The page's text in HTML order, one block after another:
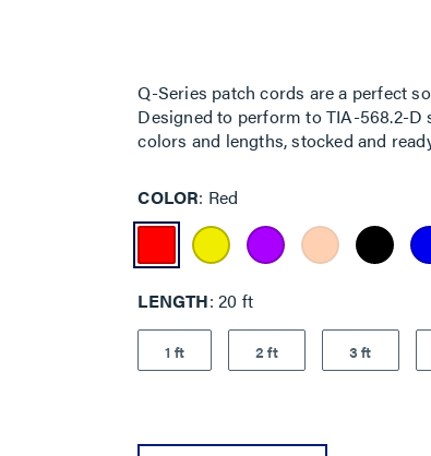
rating
value.
Read
7
Reviews.
page
link.
Q-Series patch cords are a perfect
Designed to perform to TIA-568.2-D
colors and lengths, stocked and
COLOR Red
LENGTH 20 ft
1 ft 2 ft 3 ft